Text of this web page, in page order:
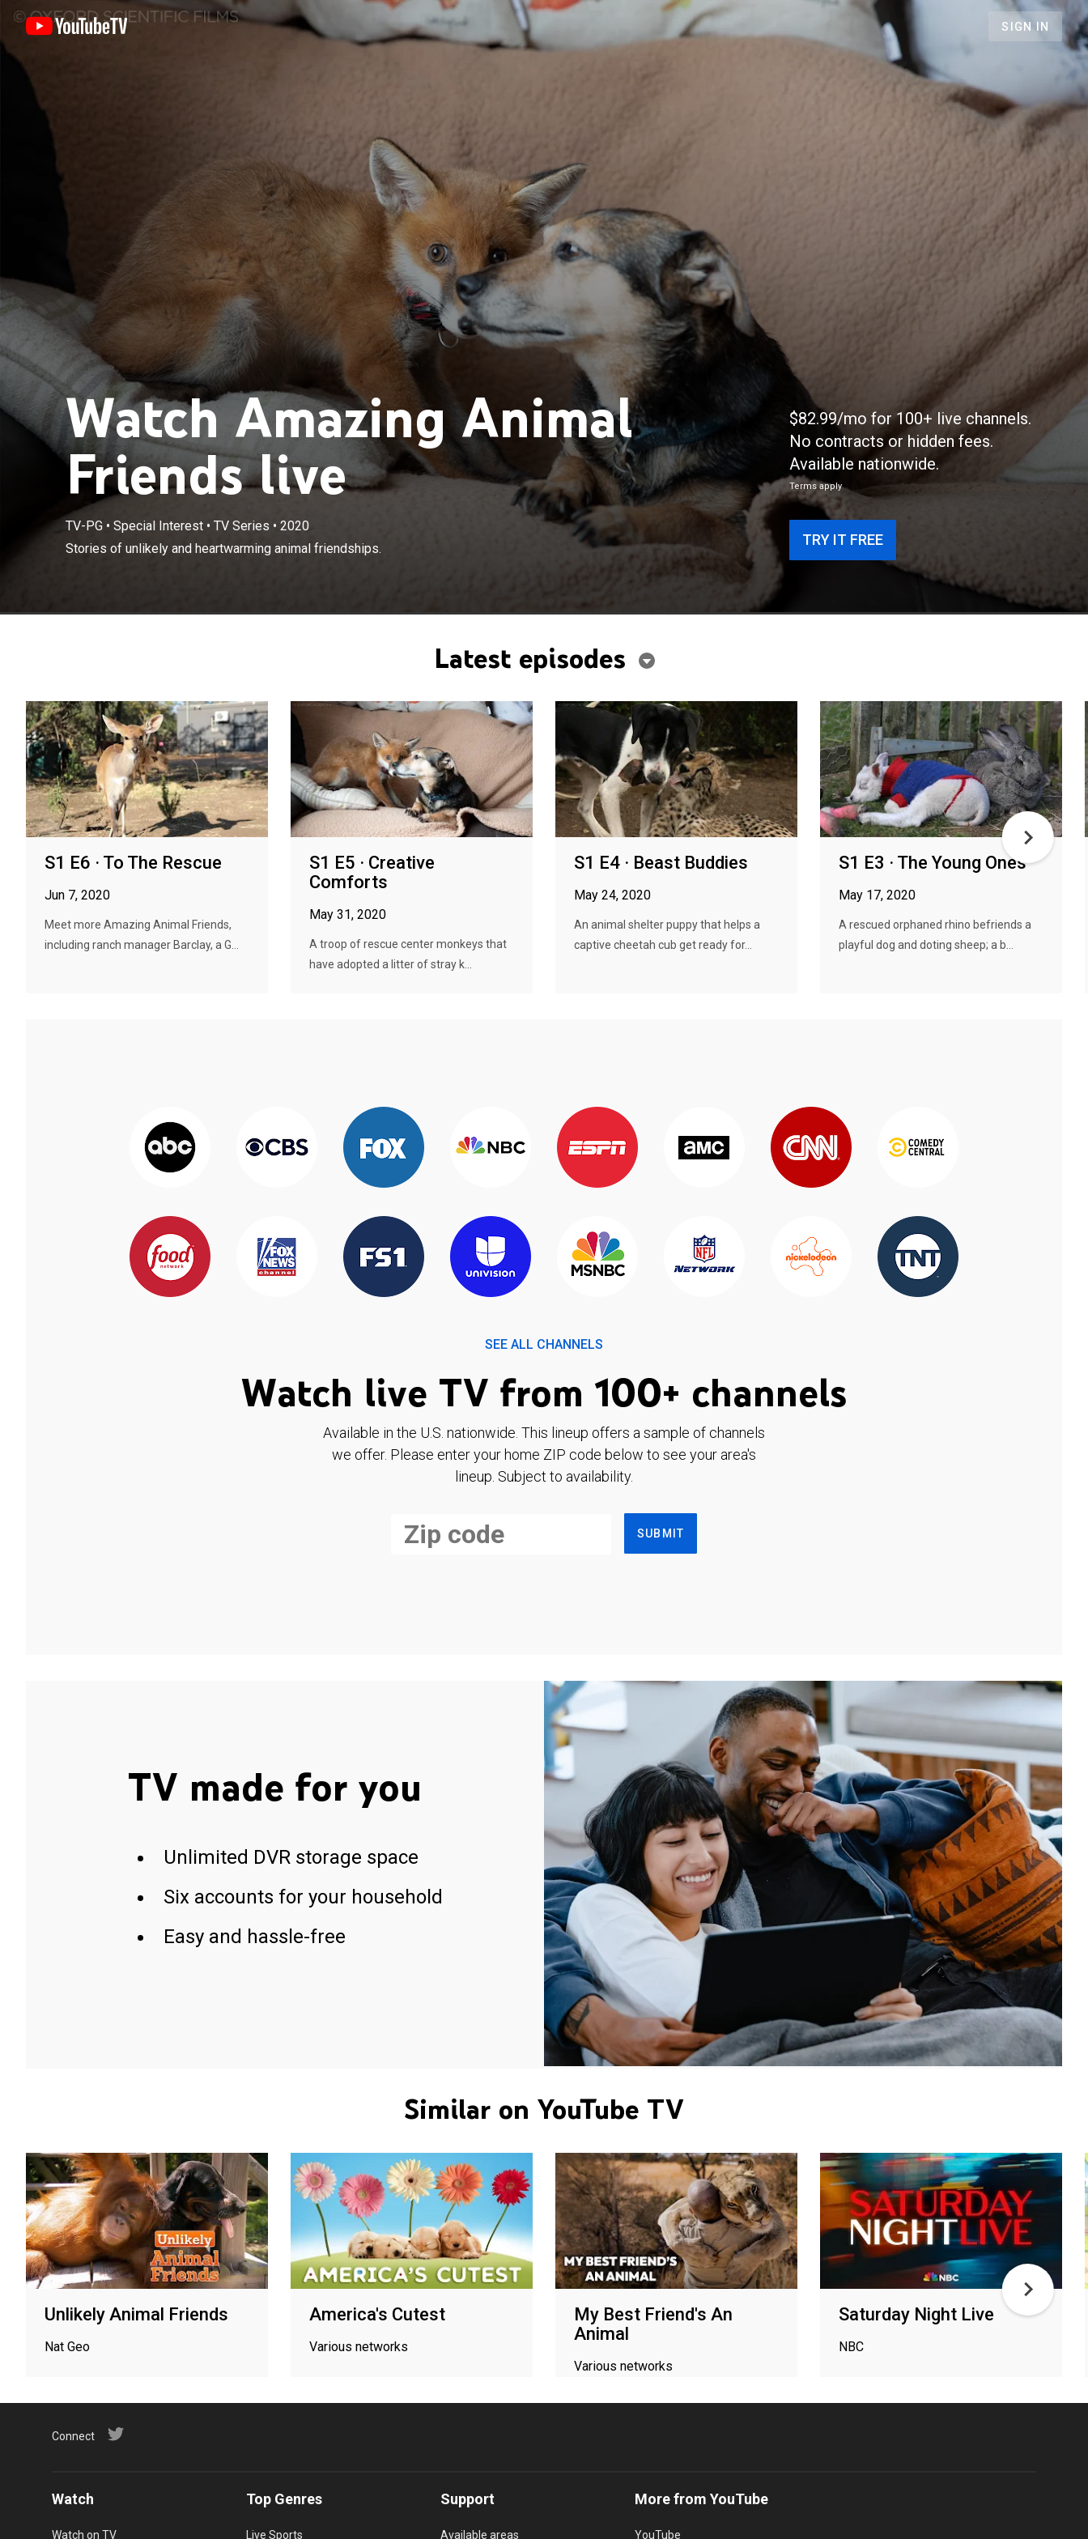
SIGN IN
Watch Amazing Animal
Friends live
TV-PG• Special Interest• TV Series • 2020
Stories of unlikely and heartwarming animal friendships.
$82.99/mo for 100+ live channels.
No contracts or hidden fees.
Available nationwide.
Terms apply
TRY IT FREE
Latest episodes
S1 E6 · To The Rescue
Jun 7, 2020
Meet more Amazing Animal Friends,
including ranch manager Barclay, a G...
S1 E5 · Creative
Comforts
May 31, 2020
A troop of rescue center monkeys that
have adopted a litter of stray k...
S1 E4 · Beast Buddies
May 24, 2020
An animal shelter puppy that helps a
captive cheetah cub get ready for...
S1 E3 · The Young Ones
May 17, 2020
A rescued orphaned rhino befriends a
playful dog and doting sheep; a b...
SEE ALL CHANNELS
Watch live TV from 100+ channels
Available in the U.S. nationwide. This lineup offers a sample of channels
we offer. Please enter your home ZIP code below to see your area's
lineup. Subject to availability.
SUBMIT
TV made for you
Unlimited DVR storage space
Six accounts for your household
Easy and hassle-free
Similar on YouTube TV
Unlikely Animal Friends
Nat Geo
America's Cutest
Various networks
My Best Friend's An
Animal
Various networks
Saturday Night Live
NBC
Connect
Watch
Watch on TV
Top Genres
Live Sports
Support
Available areas
More from YouTube
YouTube